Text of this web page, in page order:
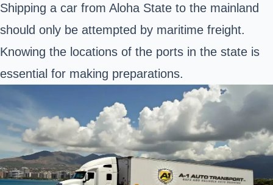
Shipping a car from Aloha State to the mainland
should only be attempted by maritime freight.
Knowing the locations of the ports in the state is
essential for making preparations.